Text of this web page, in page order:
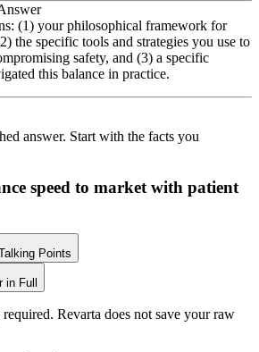
(1) your philosophical framework for
the specific tools and strategies you use to
safety, and (3) a specific
this balance in practice.
answer. Start with the facts you
speed to market with patient
Points
in Full
Revarta does not save your raw